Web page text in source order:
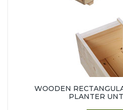
WOODEN
PLANTER